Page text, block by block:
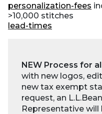
personalization-fees
>10,000 stitches
lead-times
NEW Process for
with new logos,
new tax exempt
request, an
Representative